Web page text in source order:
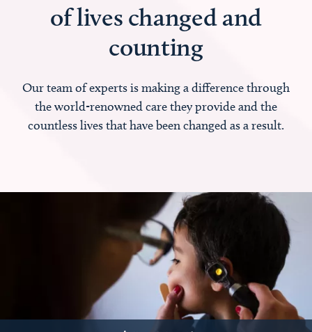
of lives changed and
counting
Our team of experts is making a difference through
the world-renowned care they provide and the
countless lives that have been changed as a result.